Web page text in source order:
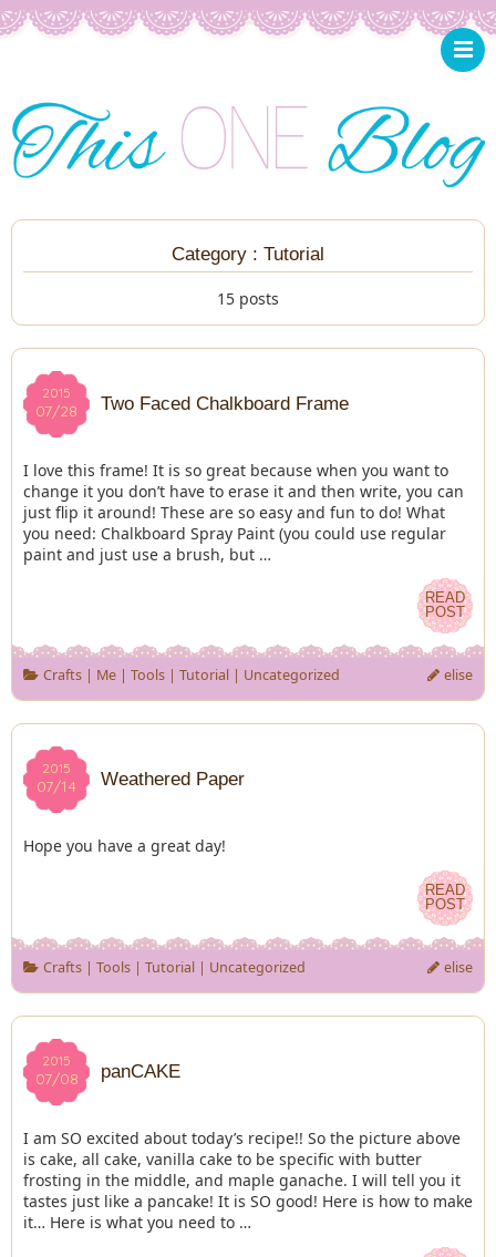
Category : Tutorial
15 posts
2015
07/28
2015
07/28 Two Faced Chalkboard Frame
I love this frame! It is so great because when you want to
change it you don’t have to erase it and then write, you can
just flip it around! These are so easy and fun to do! What
you need: Chalkboard Spray Paint (you could use regular
paint and just use a brush, but …
READ
POST
READ
POST
Crafts| Me| Tools| Tutorial| Uncategorized elise
2015
07/14
2015
07/14 Weathered Paper
Hope you have a great day!
READ
POST
READ
POST
Crafts| Tools| Tutorial| Uncategorized elise
2015
07/08
2015
07/08 panCAKE
I am SO excited about today’s recipe!! So the picture above
is cake, all cake, vanilla cake to be specific with butter
frosting in the middle, and maple ganache. I will tell you it
tastes just like a pancake! It is SO good! Here is how to make
it… Here is what you need to …